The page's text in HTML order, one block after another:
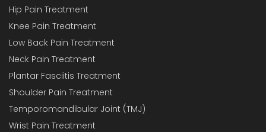
Hip Pain Treatment
Knee Pain Treatment
Low Back Pain Treatment
Neck Pain Treatment
Plantar Fasciitis Treatment
Shoulder Pain Treatment
Temporomandibular Joint (TMJ)
Wrist Pain Treatment